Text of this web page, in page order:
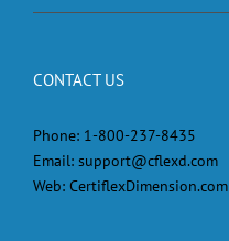
CONTACT US
Phone: 1-800-237-8435
Email: support@cflexd.com
Web: CertiflexDimension.com